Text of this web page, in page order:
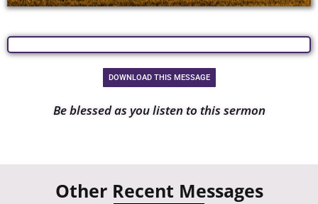
DOWNLOAD THIS MESSAGE
Be blessed as you listen to this sermon
Other Recent Messages